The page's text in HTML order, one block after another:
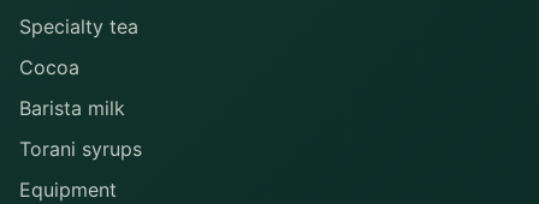
Specialty tea
Cocoa
Barista milk
Torani syrups
Equipment